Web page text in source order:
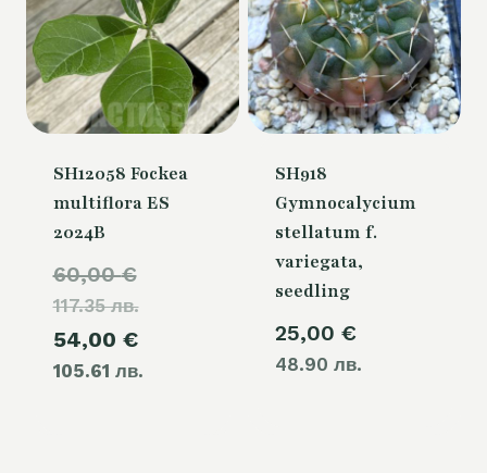
SH12058 Fockea
multiflora ES
2024B
60,00€
117.35 лв.price
was:
60,00 €.
54,00 €
105.61 лв.price
SH918
Gymnocalycium
stellatum f.
variegata,
seedling
25,00 €
48.90 лв.